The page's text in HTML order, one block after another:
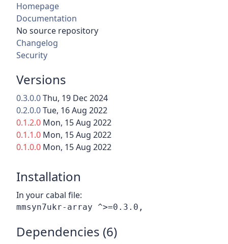
Homepage
Documentation
No source repository
Changelog
Security
Versions
0.3.0.0Thu, 19 Dec 2024
0.2.0.0Tue, 16 Aug 2022
0.1.2.0 Mon, 15 Aug 2022
0.1.1.0 Mon, 15 Aug 2022
0.1.0.0 Mon, 15 Aug 2022
Installation
In your cabal file:
Dependencies (6)